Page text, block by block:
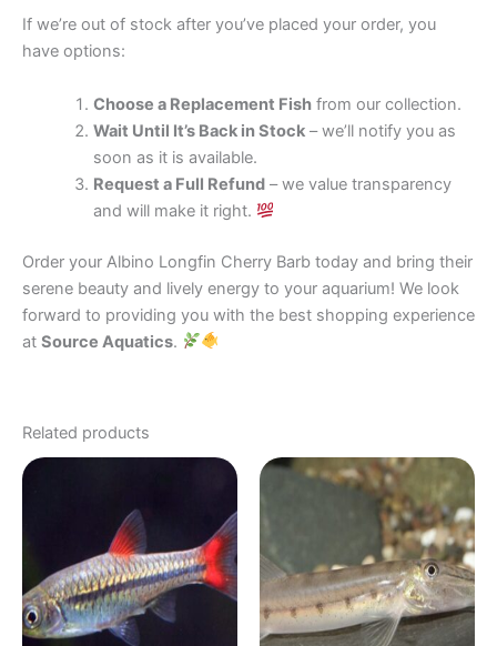
If we’re out of stock after you’ve placed your order, you
have options:
Choose a Replacement Fishfrom our collection.
Wait Until It’s Back in Stock– we’ll notify you as
soon as it is available.
Request a Full Refund– we value transparency
and will make it right.
Order your Albino Longfin Cherry Barb today and bring their
serene beauty and lively energy to your aquarium! We look
forward to providing you with the best shopping experience
at Source Aquatics.
Related products